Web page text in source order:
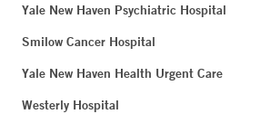
Yale New Haven Psychiatric Hospital
Smilow Cancer Hospital
Yale New Haven Health Urgent Care
Westerly Hospital